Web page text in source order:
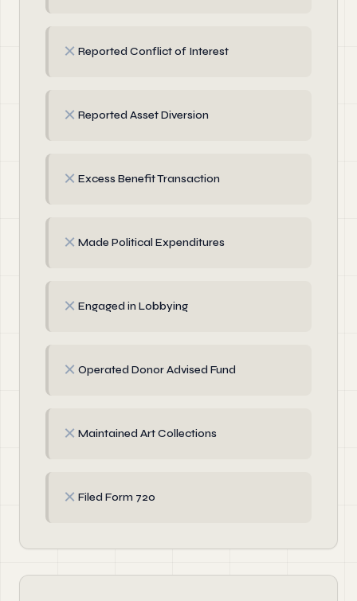
✗ Reported Conflict of Interest
✗ Reported Asset Diversion
✗ Excess Benefit Transaction
✗ Made Political Expenditures
✗ Engaged in Lobbying
✗ Operated Donor Advised Fund
✗ Maintained Art Collections
✗ Filed Form 720